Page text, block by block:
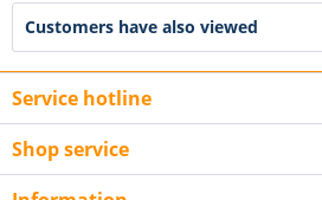
Customers have also viewed
Service hotline
Shop service